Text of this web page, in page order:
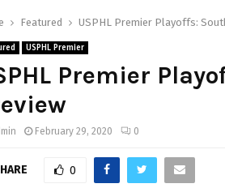
Featured USPHL Premier Playoffs:
USPHL Premier
Premier
February 29, 2020 0
0